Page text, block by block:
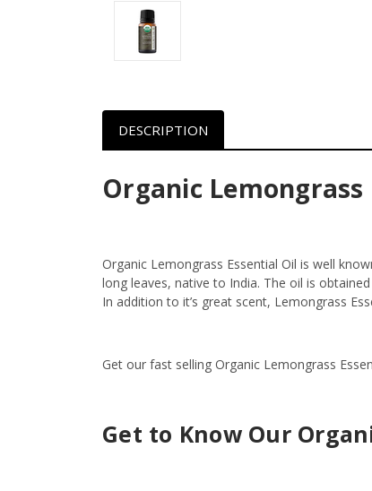
DESCRIPTION
Organic
Organic Lemongrass Essential Oil is well
long leaves, native to India. The oil is
In addition to it’s great scent, Lemongrass
Get our fast selling Organic Lemongrass
Get to Know Our